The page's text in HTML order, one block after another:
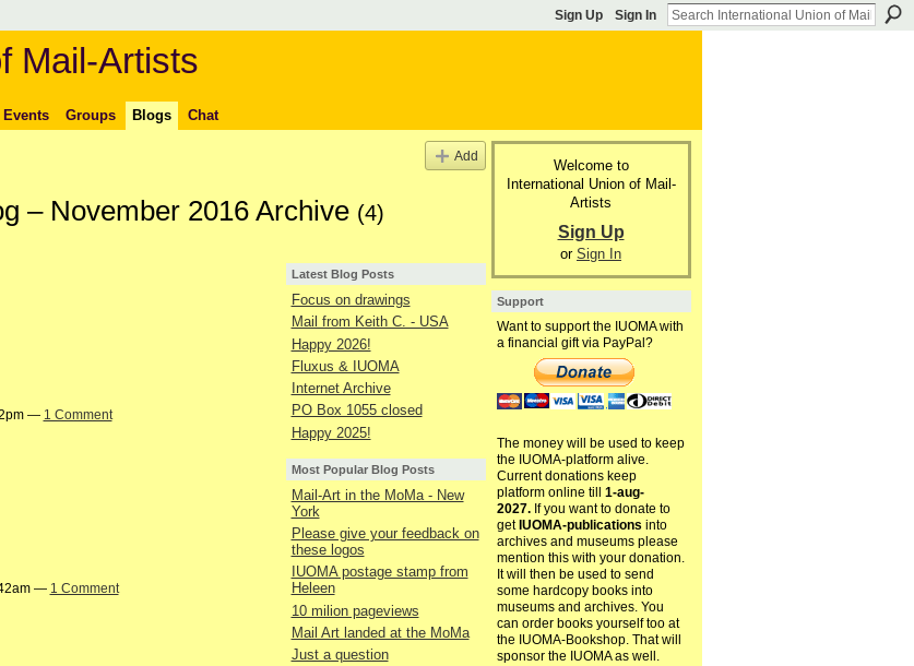
Sign Up Sign In
Mail-Artists
Events Groups Blogs Chat
Add
– November 2016 Archive (4)
— 1 Comment
— 1 Comment
Latest Blog Posts
Focus on drawings
Mail from Keith C. - USA
Happy 2026!
Fluxus & IUOMA
Internet Archive
PO Box 1055 closed
Happy 2025!
Most Popular Blog Posts
Mail-Art in the MoMa - New
York
Please give your feedback on
these logos
IUOMA postage stamp from
Heleen
10 milion pageviews
Mail Art landed at the MoMa
Just a question
Welcome to
International Union of Mail-
Artists
Sign Up
or Sign In
Support
Want to support the IUOMA with
a financial gift via PayPal?
The money will be used to keep
the IUOMA-platform alive.
Current donations keep
platform online till 1-aug-
2027.If you want to donate to
get IUOMA-publications into
archives and museums please
mention this with your donation.
It will then be used to send
some hardcopy books into
museums and archives. You
can order books yourself too at
the IUOMA-Bookshop. That will
sponsor the IUOMA as well.